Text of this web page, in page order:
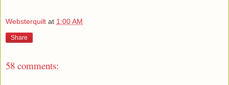
Websterquilt at 1:00 AM
Share
58 comments: